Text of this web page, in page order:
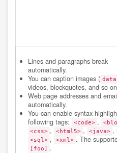
Lines and paragraphs break
automatically.
You can caption images (
videos, blockquotes, and so
Web page addresses and
automatically.
You can enable syntax
following tags:
<code> ,
<css> , <html5> , <java> ,
<sql> , <xml> . The
[foo] .